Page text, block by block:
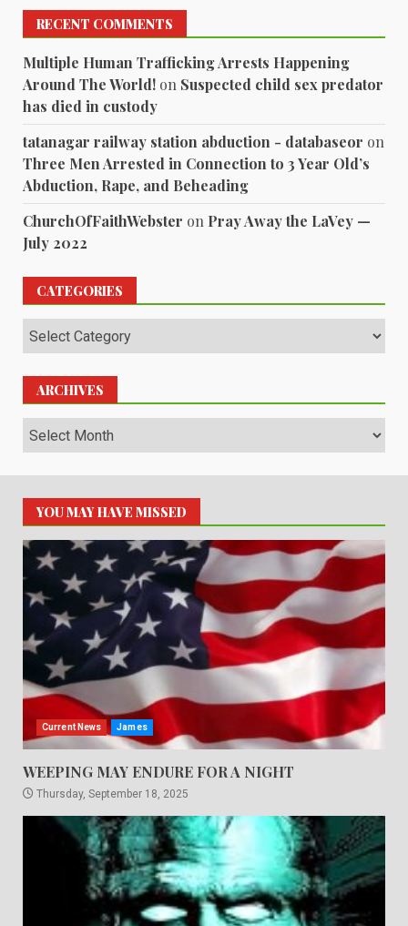
RECENT COMMENTS
Multiple Human Trafficking Arrests Happening
Around The World! on Suspected child sex predator
has died in custody
tatanagar railway station abduction - databaseor on
Three Men Arrested in Connection to 3 Year Old’s
Abduction, Rape, and Beheading
ChurchOfFaithWebster on Pray Away the LaVey —
July 2022
CATEGORIES
Categories
ARCHIVES
Archives
YOU MAY HAVE MISSED
Current News James
WEEPING MAY ENDURE FOR A NIGHT
Thursday, September 18, 2025